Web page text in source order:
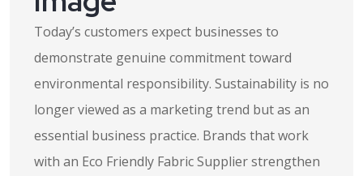
Today’s customers expect businesses to
demonstrate genuine commitment toward
environmental responsibility. Sustainability is no
longer viewed as a marketing trend but as an
essential business practice. Brands that work
with an Eco Friendly Fabric Supplier strengthen